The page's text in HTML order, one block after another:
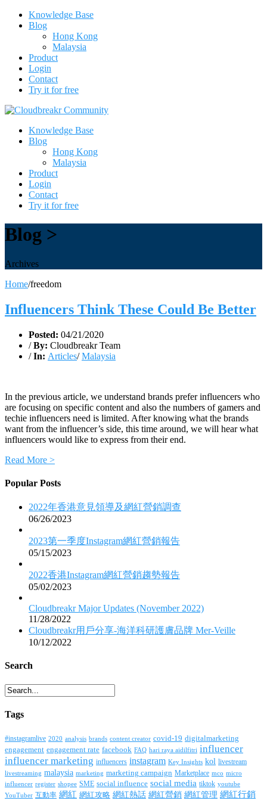
Knowledge Base
Blog
Hong Kong
Malaysia
Product
Login
Contact
Try it for free
Knowledge Base
Blog
Hong Kong
Malaysia
Product
Login
Contact
Try it for free
Blog >
Archives
Home/freedom
Influencers Think These Could Be Better
Posted: 04/21/2020
/ By: Cloudbreakr Team
/ In: Articles/Malaysia
In the previous article, we understand brands prefer influencers who
are focusing on specific content and also the numbers of gamers and
techie influencers need is limited. After knowing what the brands
want from the influencer’s side, this time around, we will hear what
influencers would like to express from their end.
Read More >
Popular Posts
2022年香港意見領導及網紅營銷調查
06/26/2023
2023第一季度Instagram網紅營銷報告
05/15/2023
2022香港Instagram網紅營銷趨勢報告
05/02/2023
Cloudbreakr Major Updates (November 2022)
11/28/2022
Cloudbreakr用戶分享-海洋科研護膚品牌 Mer-Veille
10/12/2022
Search
Tags
#instagramlive 2020 analysis brands content creator covid-19 digitalmarketing
engagement engagement rate facebook FAQ hari raya aidilfitri influencer
influencer marketing influencers instagram Key Insights kol livestream
livestreaming malaysia marketing marketing campaign Marketplace mco micro
influencer register shopee SME social influence social media tiktok youtube
YouTuber 互動率 網紅 網紅攻略 網紅熱話 網紅營銷 網紅管理 網紅行銷